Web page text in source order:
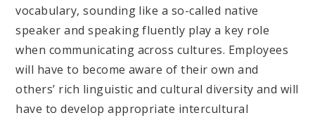
vocabulary, sounding like a so-called native
speaker and speaking fluently play a key role
when communicating across cultures. Employees
will have to become aware of their own and
others’ rich linguistic and cultural diversity and will
have to develop appropriate intercultural